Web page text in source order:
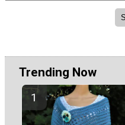
Trending Now